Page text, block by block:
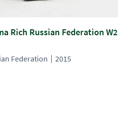
Rich Russian Federation W2
Federation 2015